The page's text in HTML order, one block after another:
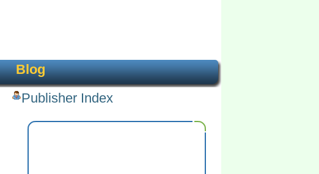
Blog
Publisher Index